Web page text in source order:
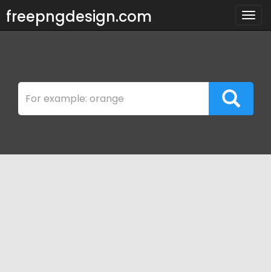
freepngdesign.com